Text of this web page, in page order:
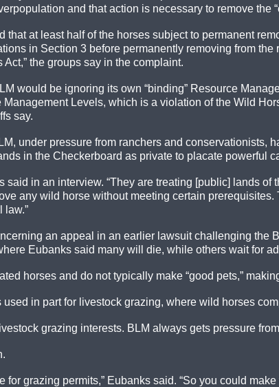
and that action is necessary to remove the
at least half of the horses subject to permanent
in Section 3 before permanently removing from
the groups say in the complaint.
would be ignoring its own “binding” Resource
Levels, which is a violation of the Wild
say.
under pressure from ranchers and conservationists,
in the Checkerboard as private to placate powerful
said in an interview. “They are treating [public] lands
any wild horse without meeting certain
law.”
an appeal in an earlier lawsuit challenging the
Eubanks said many will die, while others wait for
horses and do not typically make “good pets,”
in part for livestock grazing, where wild horses
grazing interests. BLM always gets pressure
for grazing permits,” Eubanks said. “So you could